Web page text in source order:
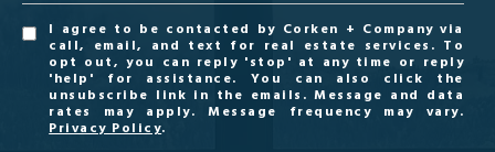
I agree to be contacted by Corken + Company via
call, email, and text for real estate services. To
opt out, you can reply 'stop' at any time or reply
'help' for assistance. You can also click the
unsubscribe link in the emails. Message and data
rates may apply. Message frequency may vary.
Privacy Policy.